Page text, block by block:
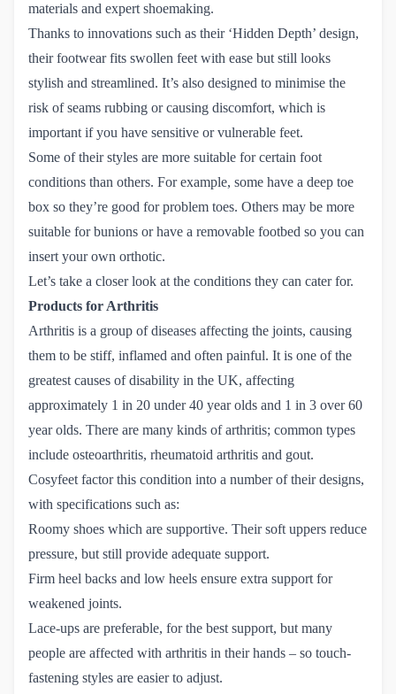
materials and expert shoemaking.
Thanks to innovations such as their ‘Hidden Depth’ design,
their footwear fits swollen feet with ease but still looks
stylish and streamlined. It’s also designed to minimise the
risk of seams rubbing or causing discomfort, which is
important if you have sensitive or vulnerable feet.
Some of their styles are more suitable for certain foot
conditions than others. For example, some have a deep toe
box so they’re good for problem toes. Others may be more
suitable for bunions or have a removable footbed so you can
insert your own orthotic.
Let’s take a closer look at the conditions they can cater for.
Products for Arthritis
Arthritis is a group of diseases affecting the joints, causing
them to be stiff, inflamed and often painful. It is one of the
greatest causes of disability in the UK, affecting
approximately 1 in 20 under 40 year olds and 1 in 3 over 60
year olds. There are many kinds of arthritis; common types
include osteoarthritis, rheumatoid arthritis and gout.
Cosyfeet factor this condition into a number of their designs,
with specifications such as:
Roomy shoes which are supportive. Their soft uppers reduce
pressure, but still provide adequate support.
Firm heel backs and low heels ensure extra support for
weakened joints.
Lace-ups are preferable, for the best support, but many
people are affected with arthritis in their hands – so touch-
fastening styles are easier to adjust.